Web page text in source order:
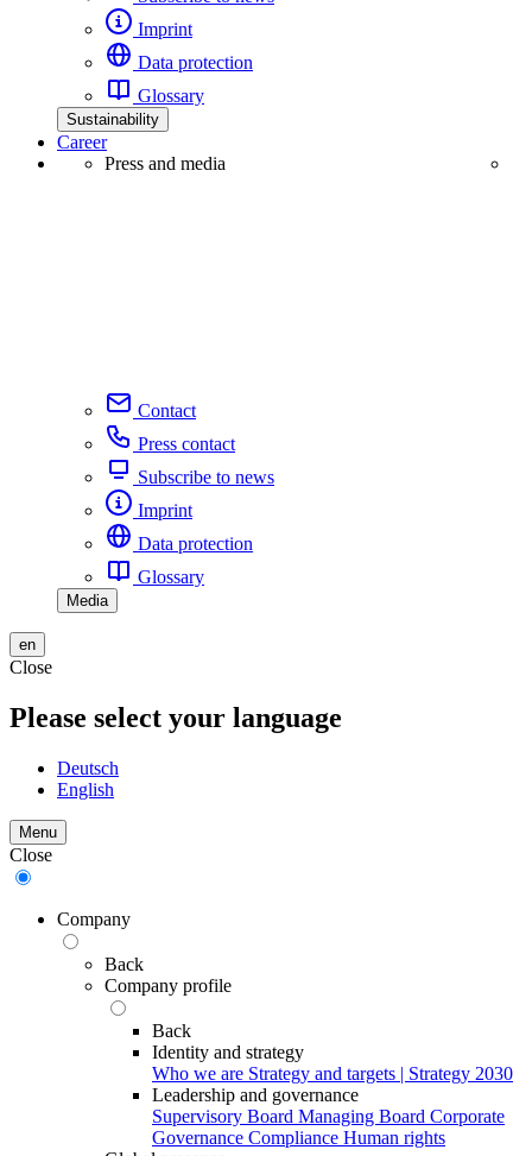
Imprint
Data protection
Glossary
Sustainability
Career
Press and media
Contact
Press contact
Subscribe to news
Imprint
Data protection
Glossary
Media
en
Close
Please select your language
Deutsch
English
Menu
Close
Company
Back
Company profile
Back
Identity and strategy
Who we are Strategy and targets | Strategy 2030
Leadership and governance
Supervisory Board Managing Board Corporate
Governance Compliance Human rights